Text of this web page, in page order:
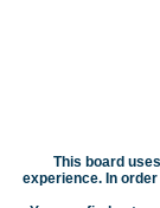
This board
experience. In